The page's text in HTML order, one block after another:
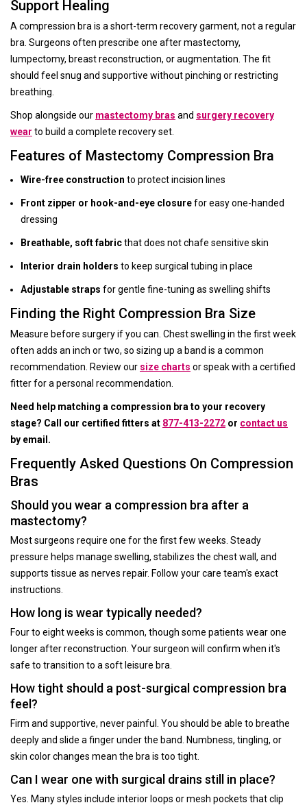
Support Healing
A compression bra is a short-term recovery garment, not a regular
bra. Surgeons often prescribe one after mastectomy,
lumpectomy, breast reconstruction, or augmentation. The fit
should feel snug and supportive without pinching or restricting
breathing.
Shop alongside our mastectomy bras and surgery recovery
wear to build a complete recovery set.
Features of Mastectomy Compression Bra
Wire-free construction to protect incision lines
Front zipper or hook-and-eye closurefor easy one-handed
dressing
Breathable, soft fabricthat does not chafe sensitive skin
Interior drain holders to keep surgical tubing in place
Adjustable straps for gentle fine-tuning as swelling shifts
Finding the Right Compression Bra Size
Measure before surgery if you can. Chest swelling in the first week
often adds an inch or two, so sizing up a band is a common
recommendation. Review our size charts or speak with a certified
fitter for a personal recommendation.
Need help matching a compression bra to your recovery
stage? Call our certified fitters at 877-413-2272 or contact us
by email.
Frequently Asked Questions On Compression
Bras
Should you wear a compression bra after a
mastectomy?
Most surgeons require one for the first few weeks. Steady
pressure helps manage swelling, stabilizes the chest wall, and
supports tissue as nerves repair. Follow your care team's exact
instructions.
How long is wear typically needed?
Four to eight weeks is common, though some patients wear one
longer after reconstruction. Your surgeon will confirm when it's
safe to transition to a soft leisure bra.
How tight should a post-surgical compression bra
feel?
Firm and supportive, never painful. You should be able to breathe
deeply and slide a finger under the band. Numbness, tingling, or
skin color changes mean the bra is too tight.
Can I wear one with surgical drains still in place?
Yes. Many styles include interior loops or mesh pockets that clip